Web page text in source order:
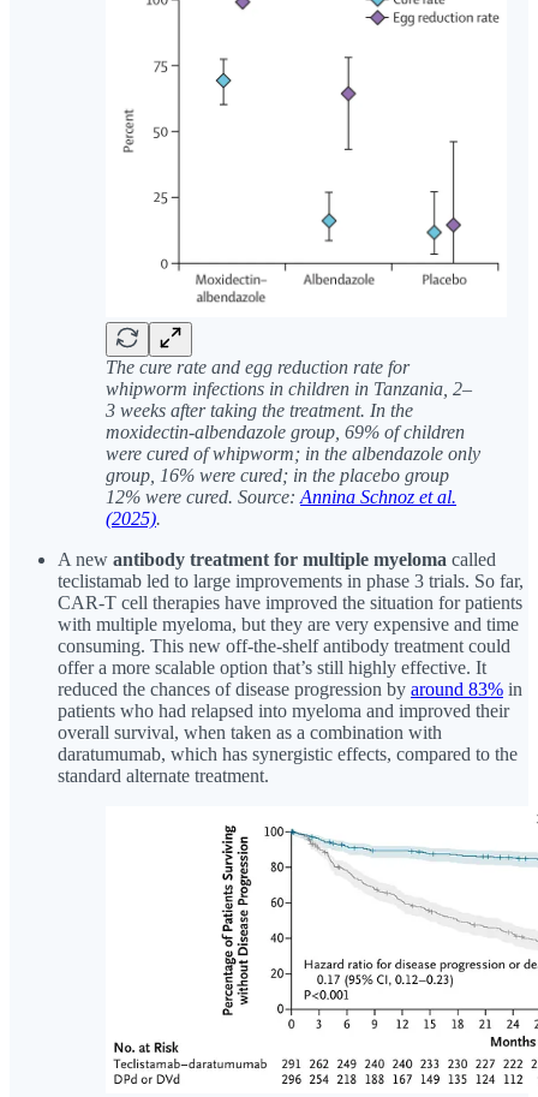
The cure rate and egg reduction rate for
whipworm infections in children in Tanzania, 2–
3 weeks after taking the treatment. In the
moxidectin-albendazole group, 69% of children
were cured of whipworm; in the albendazole only
group, 16% were cured; in the placebo group
12% were cured. Source: Annina Schnoz et al.
(2025).
A new antibody treatment for multiple myeloma called
teclistamab led to large improvements in phase 3 trials. So far,
CAR-T cell therapies have improved the situation for patients
with multiple myeloma, but they are very expensive and time
consuming. This new off-the-shelf antibody treatment could
offer a more scalable option that’s still highly effective. It
reduced the chances of disease progression by around 83% in
patients who had relapsed into myeloma and improved their
overall survival, when taken as a combination with
daratumumab, which has synergistic effects, compared to the
standard alternate treatment.